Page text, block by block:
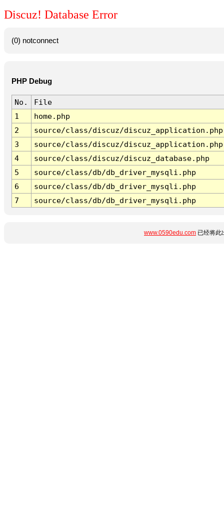
Discuz! Database Error
(0) notconnect
PHP Debug
No.
File
1
home.php
2
source/class/discuz/discuz_application.php
3
source/class/discuz/discuz_application.php
4
source/class/discuz/discuz_database.php
5
source/class/db/db_driver_mysqli.php
6
source/class/db/db_driver_mysqli.php
7
source/class/db/db_driver_mysqli.php
www.0590edu.com 已经将此